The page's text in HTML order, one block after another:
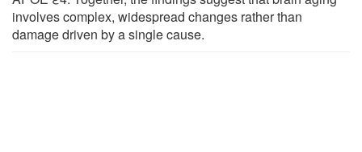
involves complex, widespread changes rather than
damage driven by a single cause.